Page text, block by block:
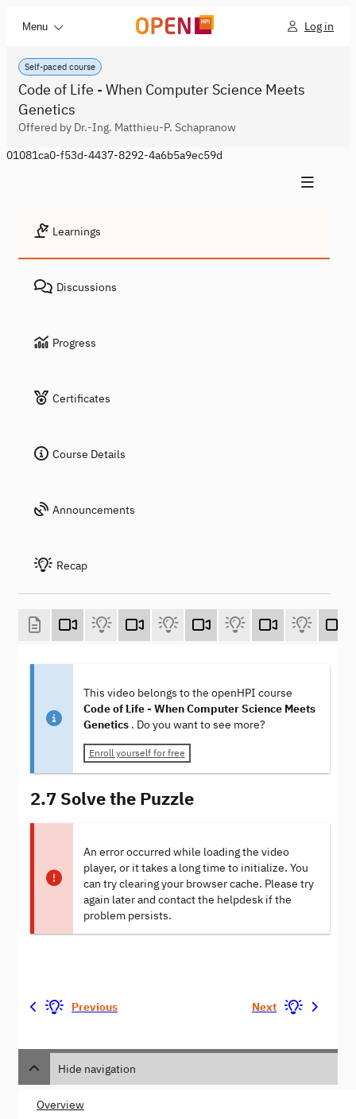
Menu Log in
Self-paced course
Code of Life - When Computer Science Meets
Genetics
Offered by Dr.-Ing. Matthieu-P. Schapranow
01081ca0-f53d-4437-8292-4a6b5a9ec59d
Learnings
Discussions
Progress
Certificates
Course Details
Announcements
Recap
This video belongs to the openHPI course
Code of Life - When Computer Science Meets
Genetics . Do you want to see more?
Enroll yourself for free
2.7 Solve the Puzzle
An error occurred while loading the video
player, or it takes a long time to initialize. You
can try clearing your browser cache. Please try
again later and contact the helpdesk if the
problem persists.
Previous Next
Hide navigation
Overview